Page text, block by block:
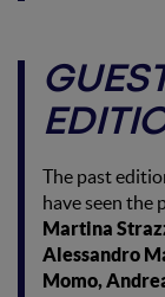
The past
have seen the
Martina
Alessandro
Momo,